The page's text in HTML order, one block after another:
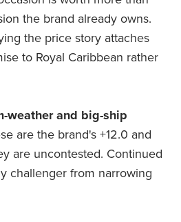
the brand already owns.
the price story attaches
to Royal Caribbean rather
weather and big-ship
are the brand's +12.0 and
are uncontested. Continued
challenger from narrowing